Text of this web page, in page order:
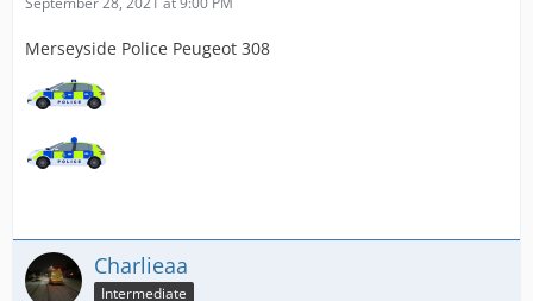
Merseyside Police Peugeot 308
Charlieaa
Intermediate